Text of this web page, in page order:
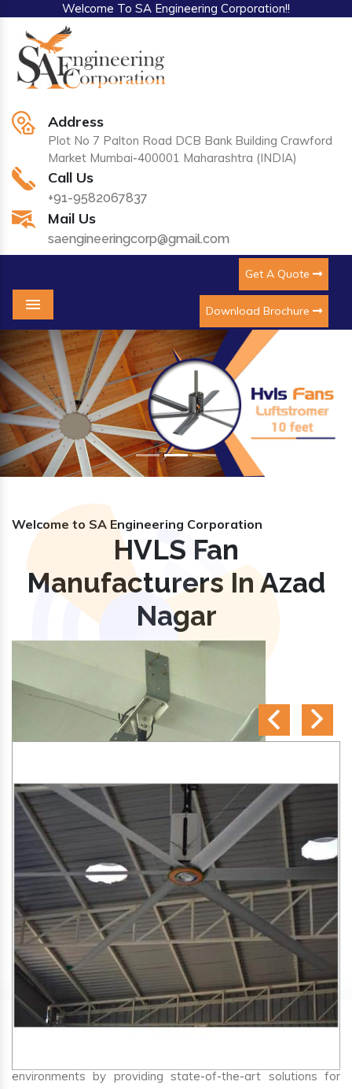
Welcome To SA Engineering Corporation!!
Address
Plot No 7 Palton Road DCB Bank Building Crawford
Market Mumbai-400001 Maharashtra (INDIA)
Call Us
+91-9582067837
Mail Us
saengineeringcorp@gmail.com
Get A Quote
Download Brochure
Menu
Previous Next
Welcome to SA Engineering Corporation
HVLS Fan
Manufacturers In Azad
Nagar
SA Engineering Corporationis one of the trusted
HVLS
Fan Manufacturers in Azad Nagar. We aim to improve air
environments by providing state-of-the-art solutions for